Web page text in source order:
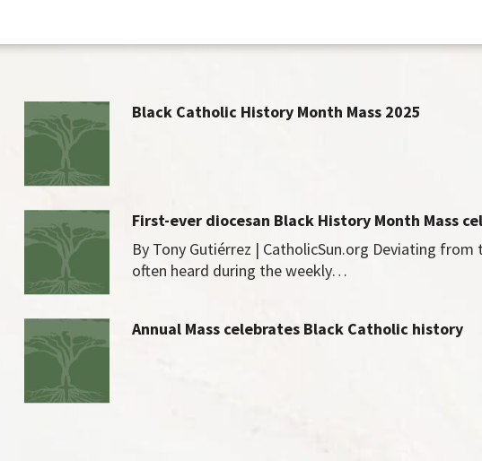
Black Catholic History Month Mass 2025
First-ever diocesan Black History Month Mass
By Tony Gutiérrez | CatholicSun.org Deviating
often heard during the weekly…
Annual Mass celebrates Black Catholic history